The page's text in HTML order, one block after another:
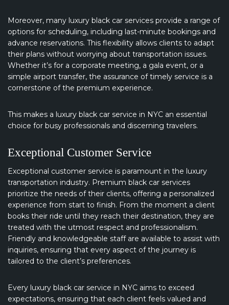
Moreover, many luxury black car services provide a range of
options for scheduling, including last-minute bookings and
advance reservations. This flexibility allows clients to adapt
their plans without worrying about transportation issues.
Whether it’s for a corporate meeting, a gala event, or a
simple airport transfer, the assurance of timely service is a
cornerstone of the premium experience.
This makes a luxury black car service in NYC an essential
choice for busy professionals and discerning travelers.
Exceptional Customer Service
Exceptional customer service is paramount in the luxury
transportation industry. Premium black car services
prioritize the needs of their clients, offering a personalized
experience from start to finish. From the moment a client
books their ride until they reach their destination, they are
treated with the utmost respect and professionalism.
Friendly and knowledgeable staff are available to assist with
inquiries, ensuring that every aspect of the journey is
tailored to the client’s preferences.
Every luxury black car service in NYC aims to exceed
expectations, ensuring that each client feels valued and